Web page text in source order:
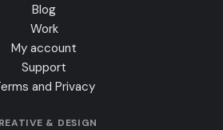
Blog
Work
My account
Support
and Privacy
& DESIGN